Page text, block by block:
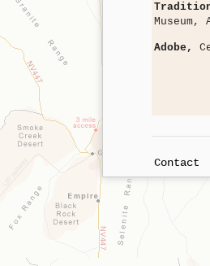
Museum,
Adobe,
Contact